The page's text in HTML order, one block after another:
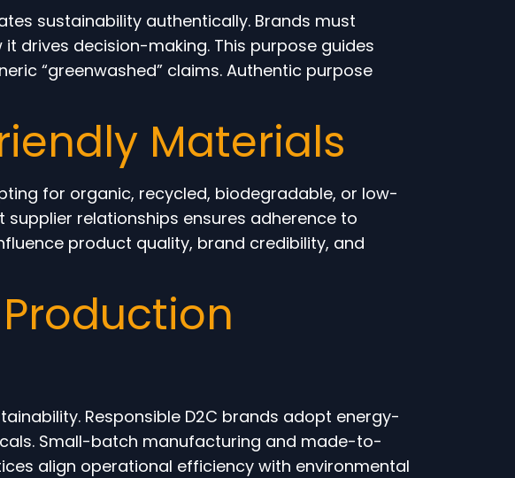
sustainability authentically. Brands must
drives decision-making. This purpose guides
“greenwashed” claims. Authentic purpose
Materials
for organic, recycled, biodegradable, or low-
relationships ensures adherence to
product quality, brand credibility, and
Responsible D2C brands adopt energy-
Small-batch manufacturing and made-to-
align operational efficiency with environmental